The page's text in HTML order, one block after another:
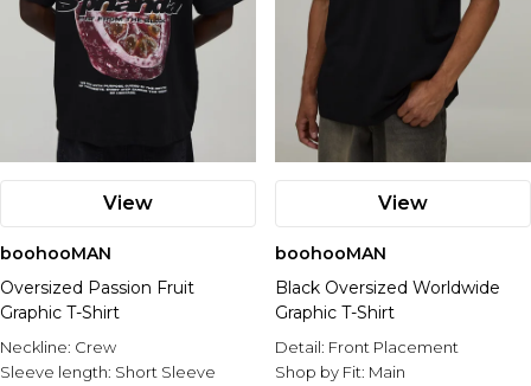
View
boohooMAN
Oversized Passion Fruit
Graphic T-Shirt
Neckline: Crew
Sleeve length: Short Sleeve
View
boohooMAN
Black Oversized Worldwide
Graphic T-Shirt
Detail: Front Placement
Shop by Fit: Main